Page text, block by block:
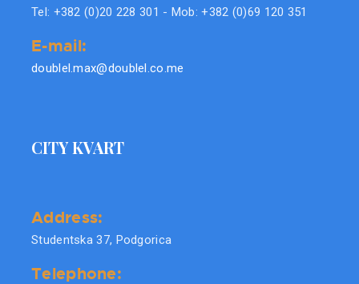
Tel: +382 (0)20 228 301 - Mob: +382 (0)69 120 351
E-mail:
doublel.max@doublel.co.me
CITY KVART
Address:
Studentska 37, Podgorica
Telephone: